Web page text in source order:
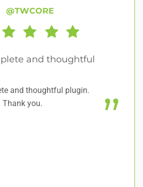
@TWCORE
and thoughtful
and thoughtful plugin.
Thank you.